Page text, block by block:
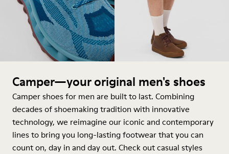
Camper—your original men's shoes
Camper shoes for men are built to last. Combining
decades of shoemaking tradition with innovative
technology, we reimagine our iconic and contemporary
lines to bring you long-lasting footwear that you can
count on, day in and day out. Check out casual styles